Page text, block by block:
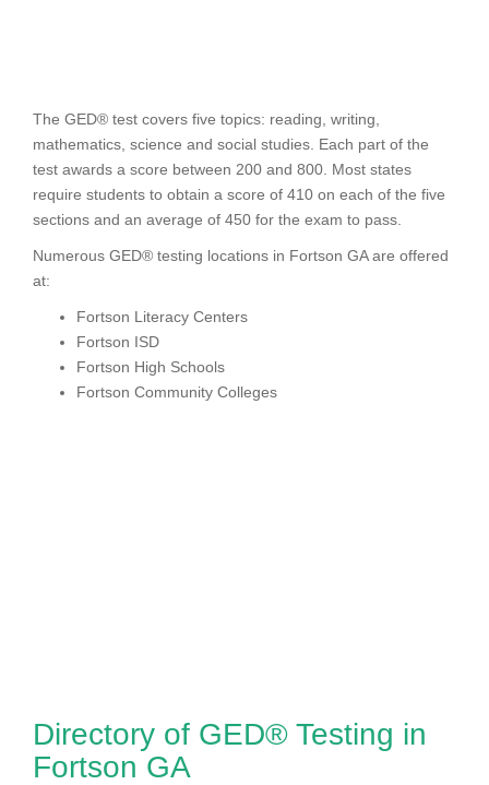
The GED® test covers five topics: reading, writing,
mathematics, science and social studies. Each part of the
test awards a score between 200 and 800. Most states
require students to obtain a score of 410 on each of the five
sections and an average of 450 for the exam to pass.
Numerous GED® testing locations in Fortson GA are offered
at:
Fortson Literacy Centers
Fortson ISD
Fortson High Schools
Fortson Community Colleges
Directory of GED® Testing in
Fortson GA